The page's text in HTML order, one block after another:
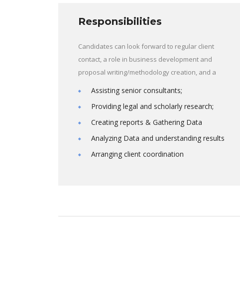
Responsibilities
Candidates can look forward to regular client
contact, a role in business development and
proposal writing/methodology creation, and a
Assisting senior consultants;
Providing legal and scholarly research;
Creating reports & Gathering Data
Analyzing Data and understanding results
Arranging client coordination